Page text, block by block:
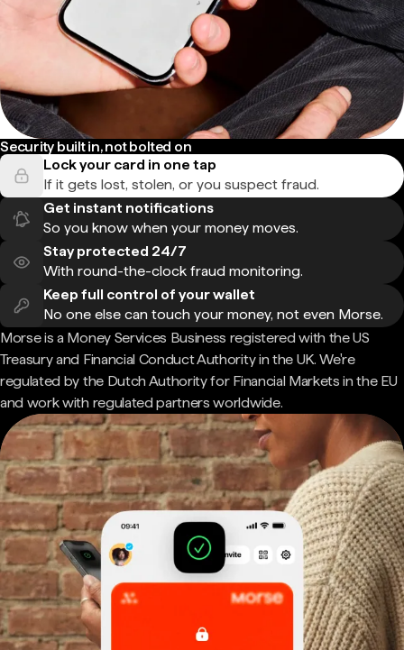
Security built in, not bolted on
Lock your card in one tap
If it gets lost, stolen, or you suspect fraud.
Get instant notifications
So you know when your money moves.
Stay protected 24/7
With round-the-clock fraud monitoring.
Keep full control of your wallet
No one else can touch your money, not even Morse.
Morse is a Money Services Business registered with the US
Treasury and Financial Conduct Authority in the UK. We're
regulated by the Dutch Authority for Financial Markets in the EU
and work with regulated partners worldwide.